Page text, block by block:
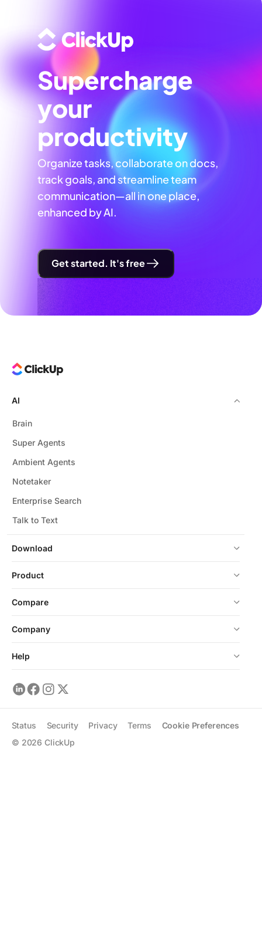
Supercharge
your
productivity
Organize tasks, collaborate on docs,
track goals, and streamline team
communication—all in one place,
enhanced by AI.
Get started. It's free
Download
AI
Brain
Super Agents
Ambient Agents
Notetaker
Enterprise Search
Talk to Text
Product
Compare
Company
Help
© 2026 ClickUp
Status Security Privacy Terms Cookie Preferences